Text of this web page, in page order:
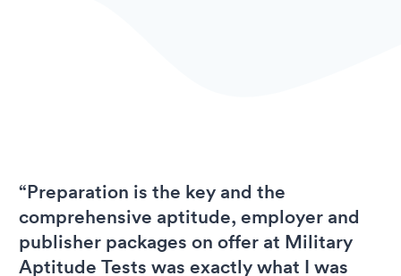
“Preparation is the key and the
comprehensive aptitude, employer and
publisher packages on offer at Military
Aptitude Tests was exactly what I was